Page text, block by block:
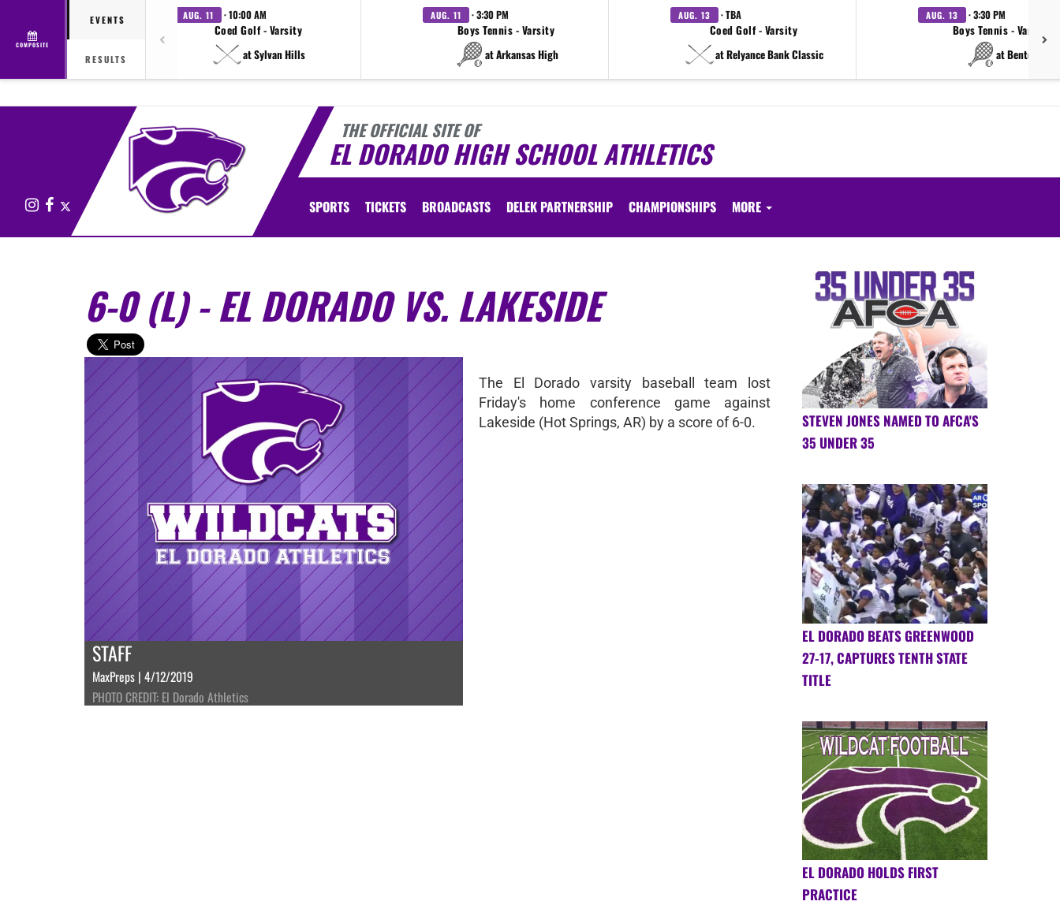
COMPOSITE
EVENTS
RESULTS
AUG. 11 · 10:00 AM
Coed Golf - Varsity
at Sylvan Hills
AUG. 11 · 3:30 PM
Boys Tennis - Varsity
at Arkansas High
AUG. 13 · TBA
Coed Golf - Varsity
at Relyance Bank Classic
AUG. 13 · 3:30 PM
Boys Tennis - Varsity
at Benton
THE OFFICIAL SITE OF
EL DORADO HIGH SCHOOL ATHLETICS
InstagramFacebook SPORTS TICKETS BROADCASTS DELEK PARTNERSHIP CHAMPIONSHIPS MORE
6-0 (L) - EL DORADO VS. LAKESIDE
STAFF
MaxPreps | 4/12/2019
PHOTO CREDIT: El Dorado Athletics
The El Dorado varsity baseball team lost
Friday's home conference game against
Lakeside (Hot Springs, AR) by a score of 6-0.
STEVEN JONES NAMED TO AFCA'S
35 UNDER 35
EL DORADO BEATS GREENWOOD
27-17, CAPTURES TENTH STATE
TITLE
EL DORADO HOLDS FIRST
PRACTICE